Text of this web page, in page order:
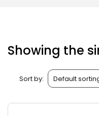
Showing the
Sort by: